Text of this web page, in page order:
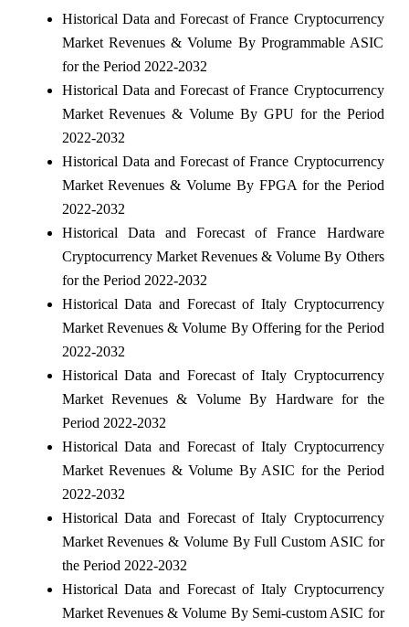
Historical Data and Forecast of France Cryptocurrency
Market Revenues & Volume By Programmable ASIC
for the Period 2022-2032
Historical Data and Forecast of France Cryptocurrency
Market Revenues & Volume By GPU for the Period
2022-2032
Historical Data and Forecast of France Cryptocurrency
Market Revenues & Volume By FPGA for the Period
2022-2032
Historical Data and Forecast of France Hardware
Cryptocurrency Market Revenues & Volume By Others
for the Period 2022-2032
Historical Data and Forecast of Italy Cryptocurrency
Market Revenues & Volume By Offering for the Period
2022-2032
Historical Data and Forecast of Italy Cryptocurrency
Market Revenues & Volume By Hardware for the
Period 2022-2032
Historical Data and Forecast of Italy Cryptocurrency
Market Revenues & Volume By ASIC for the Period
2022-2032
Historical Data and Forecast of Italy Cryptocurrency
Market Revenues & Volume By Full Custom ASIC for
the Period 2022-2032
Historical Data and Forecast of Italy Cryptocurrency
Market Revenues & Volume By Semi-custom ASIC for